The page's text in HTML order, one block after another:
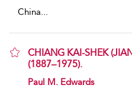
China...
CHIANG KAI-SHEK
(1887–1975).
show result details
Paul M. Edwards